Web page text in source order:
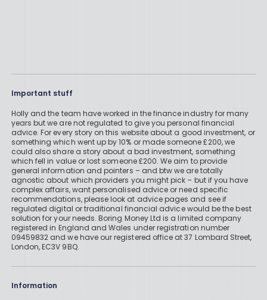
Important stuff
Holly and the team have worked in the finance industry for many
years but we are not regulated to give you personal financial
advice. For every story on this website about a good investment, or
something which went up by 10% or made someone £200, we
could also share a story about a bad investment, something
which fell in value or lost someone £200. We aim to provide
general information and pointers – and btw we are totally
agnostic about which providers you might pick – but if you have
complex affairs, want personalised advice or need specific
recommendations, please look at advice pages and see if
regulated digital or traditional financial advice would be the best
solution for your needs. Boring Money Ltd is a limited company
registered in England and Wales under registration number
09459832 and we have our registered office at 37 Lombard Street,
London, EC3V 9BQ.
Information